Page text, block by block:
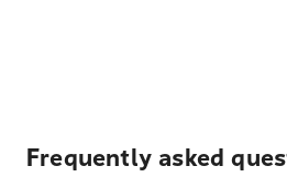
Frequently asked